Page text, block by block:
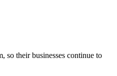
so their businesses continue to